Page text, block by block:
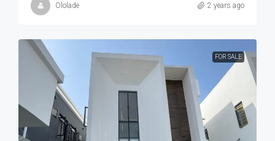
Ololade 2 years ago
FOR SALE